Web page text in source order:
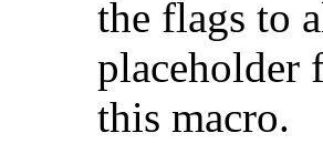
the flags to
placeholder
this macro.